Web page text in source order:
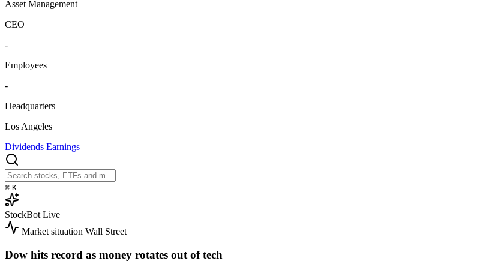
Asset Management
CEO
-
Employees
-
Headquarters
Los Angeles
Dividends Earnings
⌘ K
StockBot Live
Market situation Wall Street
Dow hits record as money rotates out of tech